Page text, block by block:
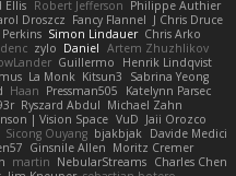
Ellis Robert Jefferson Philippe Authier
Droszcz Fancy Flannel J Chris Druce
Simon Lindauer Chris Arko
zylo Daniel Artem Zhuzhlikov
Guillermo
Henrik Lindqvist
La Monk Kitsun3
Sabrina Yeong
Haan Pressman505
Katelynn Parsec
Ryszard Abdul Michael Zahn
| Vision Space VuD Jaii Orozco
Sicong Ouyang bjakbjak Davide Medici
Ginsnile Allen Moritz Cremer
martin NebularStreams Charles Chen